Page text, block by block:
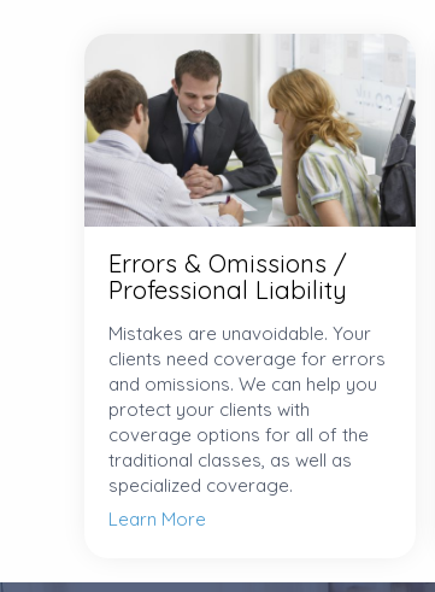
Errors & Omissions /
Professional Liability
Mistakes are unavoidable. Your
clients need coverage for errors
and omissions. We can help you
protect your clients with
coverage options for all of the
traditional classes, as well as
specialized coverage.